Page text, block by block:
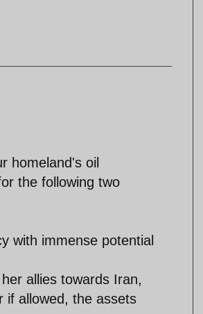
homeland's oil
the following two
with immense potential
allies towards Iran,
if allowed, the assets